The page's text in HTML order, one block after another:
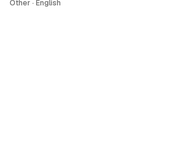
Other · English